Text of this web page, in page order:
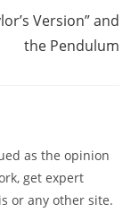
Version” and
the Pendulum
as the opinion
get expert
or any other site.